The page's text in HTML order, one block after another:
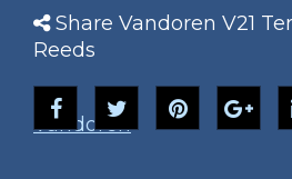
Share Vandoren V21
Reeds
Vandoren